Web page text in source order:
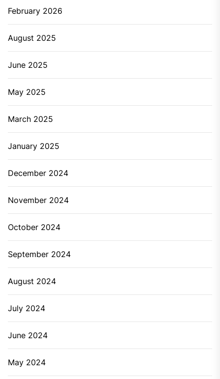
February 2026
August 2025
June 2025
May 2025
March 2025
January 2025
December 2024
November 2024
October 2024
September 2024
August 2024
July 2024
June 2024
May 2024